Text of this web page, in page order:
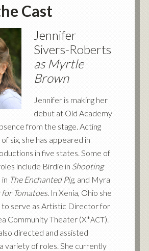
Cast
Jennifer
Sivers-Roberts
as Myrtle
Brown
Jennifer is making her
debut at Old Academy
from the stage. Acting
six, she has appeared in
in five states. Some of
include Birdie in Shooting
in The Enchanted Pig, and Myra
for Tomatoes. In Xenia, Ohio she
to serve as Artistic Director for
Community Theater (X*ACT).
directed and assisted
variety of roles. She currently